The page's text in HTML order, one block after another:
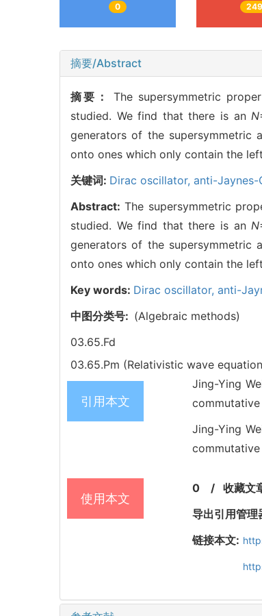
0 249
摘要/Abstract
摘要： The supersymmetric
studied. We find that there is anN
generators of the supersymmetric
onto ones which only contain the
关键词: Dirac oscillator, anti-Jaynes-
Abstract: The supersymmetric
studied. We find that there is anN
generators of the supersymmetric
onto ones which only contain the
Key words: Dirac oscillator, anti-
中图分类号: (Algebraic methods)
03.65.Fd
03.65.Pm (Relativistic wave
引用本文
Jing-Ying
commutative
Jing-Ying
commutative
使用本文
0 / 收藏文
导出引用管理
链接本文: